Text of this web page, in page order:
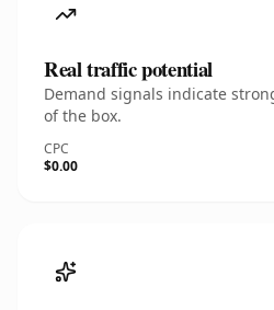
Real traffic potential
Demand signals indicate
of the box.
CPC
$0.00